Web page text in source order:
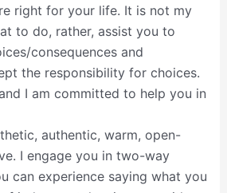
right for your life. It is not my
to do, rather, assist you to
consequences and
the responsibility for choices.
I am committed to help you in
authentic, warm, open-
I engage you in two-way
can experience saying what you